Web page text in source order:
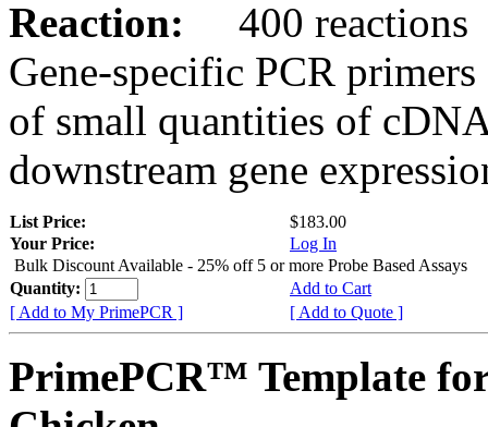
Reaction:
400 reactions
Gene-specific PCR
of small quantities of
downstream gene
List Price:
$183.00
Your Price:
Log In
Bulk Discount Available - 25% off 5 or more Probe Based Assays
Quantity:
Add to Cart
[ Add to My PrimePCR ]
[ Add to Quote ]
PrimePCR™ Template